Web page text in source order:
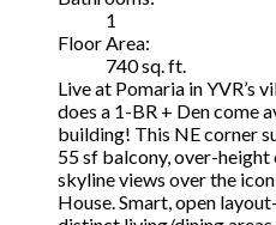
1
Floor Area:
740 sq. ft.
Live at Pomaria in YVR’s
does a 1-BR + Den come
building! This NE corner
55 sf balcony, over-height
skyline views over the
House. Smart, open